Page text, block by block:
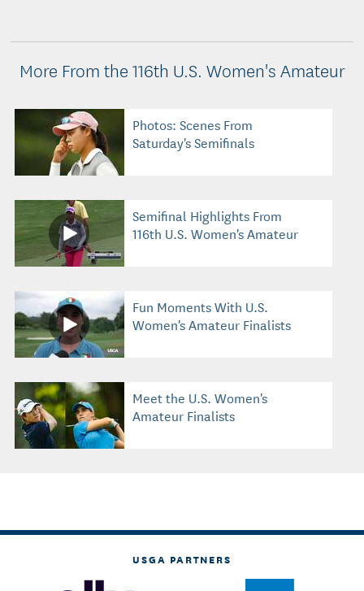
More From the 116th U.S. Women's Amateur
Photos: Scenes From
Saturday's Semifinals
Semifinal Highlights From
116th U.S. Women's Amateur
Fun Moments With U.S.
Women's Amateur Finalists
Meet the U.S. Women's
Amateur Finalists
USGA PARTNERS